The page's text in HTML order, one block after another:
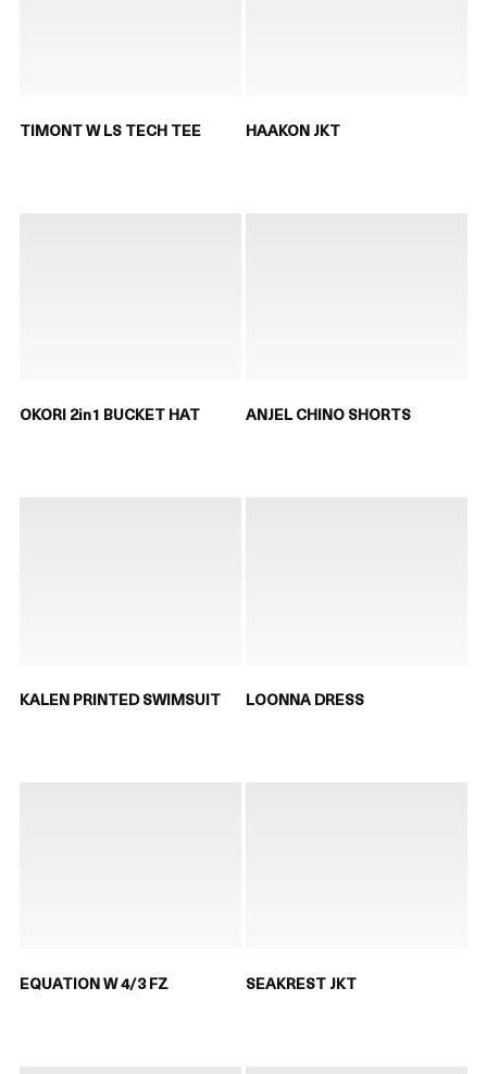
TIMONT W LS TECH TEE HAAKON JKT
OKORI 2in1 BUCKET HAT ANJEL CHINO SHORTS
KALEN PRINTED SWIMSUIT LOONNA DRESS
EQUATION W 4/3 FZ SEAKREST JKT